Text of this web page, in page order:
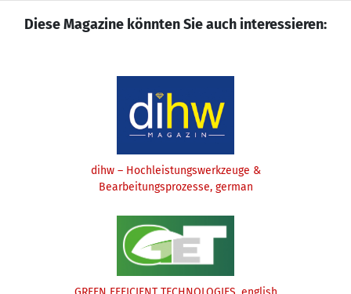
Diese Magazine könnten Sie auch interessieren:
dihw – Hochleistungswerkzeuge &
Bearbeitungsprozesse, german